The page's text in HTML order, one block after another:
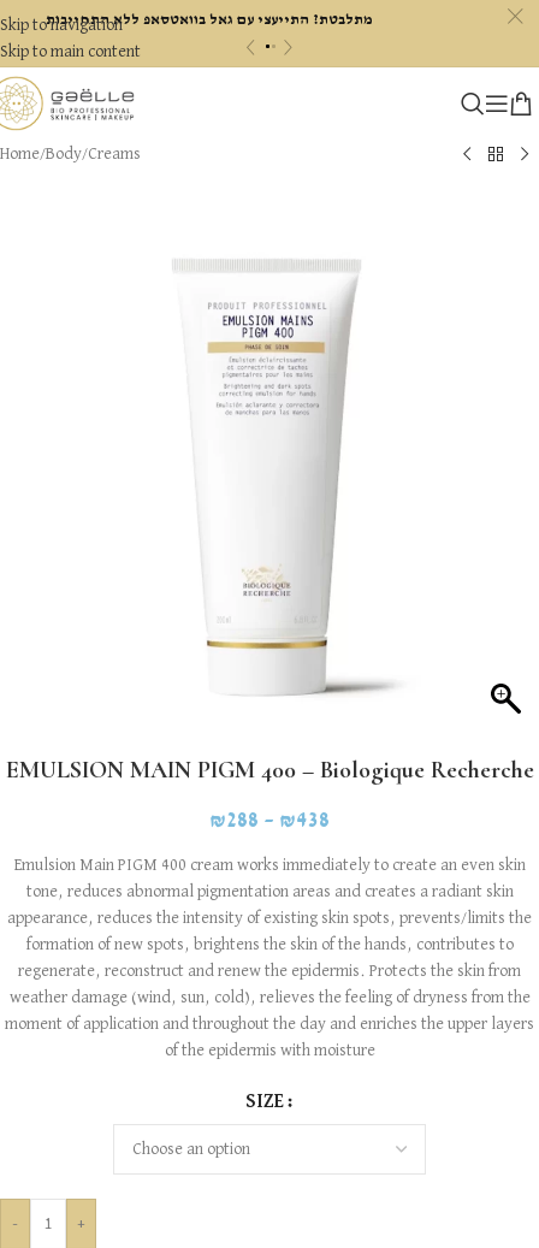
מתלבטת? התייעצי עם גאל בוואטסאפ ללא התחייבות
c
Skip to navigation
Skip to main content
Home/Body/Creams
EMULSION MAIN PIGM 400 – Biologique Recherche
₪288 – ₪438
Emulsion Main PIGM 400 cream works immediately to create an even skin
tone, reduces abnormal pigmentation areas and creates a radiant skin
appearance, reduces the intensity of existing skin spots, prevents/limits the
formation of new spots, brightens the skin of the hands, contributes to
regenerate, reconstruct and renew the epidermis. Protects the skin from
weather damage (wind, sun, cold), relieves the feeling of dryness from the
moment of application and throughout the day and enriches the upper layers
of the epidermis with moisture
SIZE
- +